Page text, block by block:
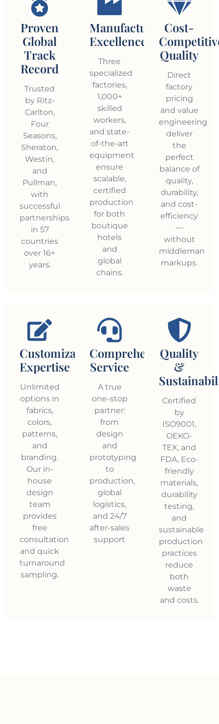
Proven
Global
Track
Record
Trusted
by Ritz-
Carlton,
Four
Seasons,
Sheraton,
Westin,
and
Pullman,
with
successful
partnerships
in 57
countries
over 16+
years.
Manufacturing
Excellence
Three
specialized
factories,
1,000+
skilled
workers,
and state-
of-the-art
equipment
ensure
scalable,
certified
production
for both
boutique
hotels
and
global
chains.
Cost-
Quality
Direct
factory
pricing
and value
engineering
deliver
the
perfect
balance of
quality,
durability,
and cost-
efficiency
—
without
middleman
markups.
Customization
Expertise
Unlimited
options in
fabrics,
colors,
patterns,
and
branding.
Our in-
house
design
team
provides
free
consultation
and quick
turnaround
sampling.
Comprehensive
Service
A true
one-stop
partner:
from
design
and
prototyping
to
production,
global
logistics,
and 24/7
after-sales
support
Quality
&
Certified
by
ISO9001,
OEKO-
TEX, and
FDA, Eco-
friendly
materials,
durability
testing,
and
sustainable
production
practices
reduce
both
waste
and costs.